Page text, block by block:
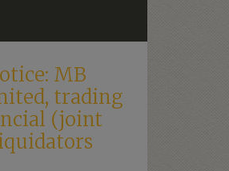
MB
trading
(joint